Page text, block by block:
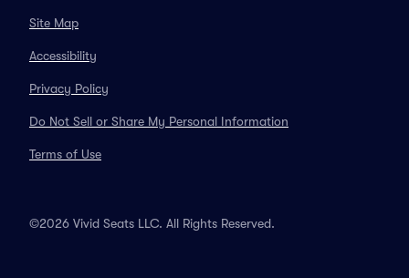
Site Map
Accessibility
Privacy Policy
Do Not Sell or Share My Personal Information
Terms of Use
©2026 Vivid Seats LLC. All Rights Reserved.